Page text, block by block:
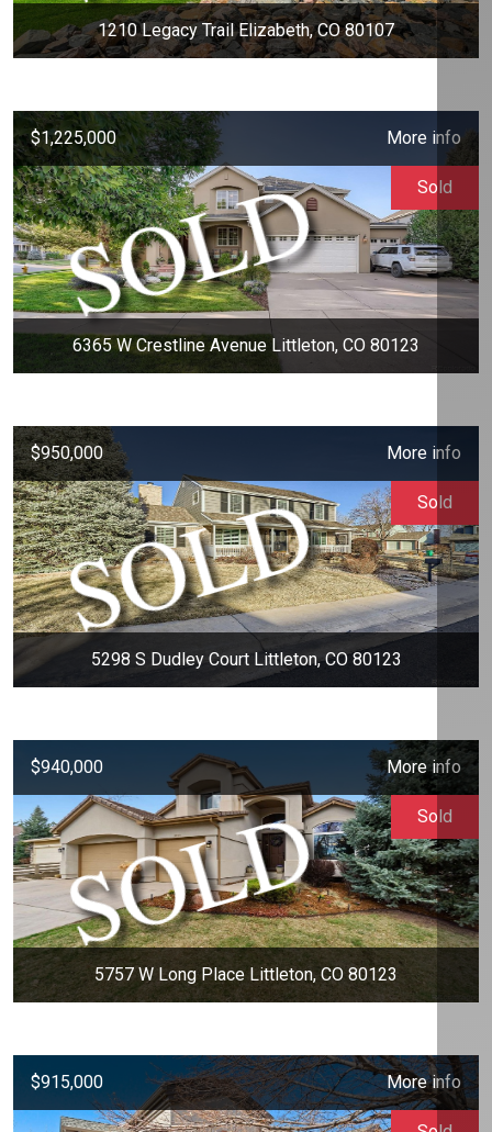
1210 Legacy Trail Elizabeth, CO 80107
$1,225,000 More info
6365 W Crestline Avenue Littleton, CO 80123
Sold
$950,000 More info
5298 S Dudley Court Littleton, CO 80123
Sold
$940,000 More info
5757 W Long Place Littleton, CO 80123
Sold
$915,000 More info